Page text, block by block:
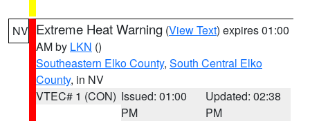
NV Extreme Heat Warning (View Text) expires 01:00
AM by LKN ()
Southeastern Elko County, South Central Elko
County, in NV
VTEC# 1 (CON) Issued: 01:00
PM
Updated: 02:38
PM